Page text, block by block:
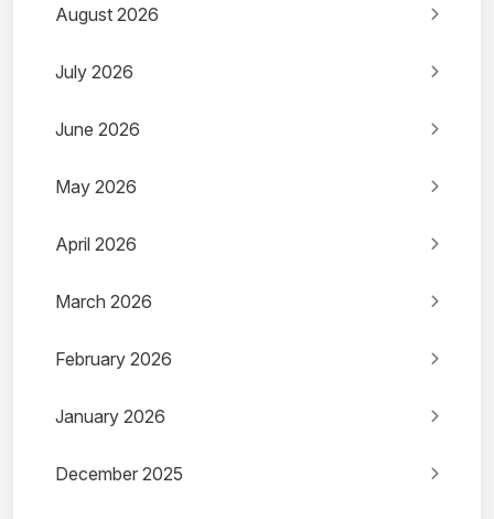
August 2026
July 2026
June 2026
May 2026
April 2026
March 2026
February 2026
January 2026
December 2025